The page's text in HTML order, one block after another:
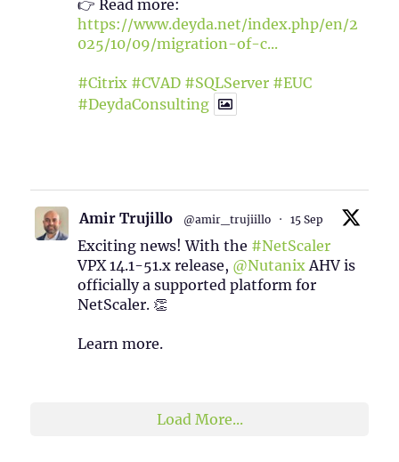
👉 Read more:
https://www.deyda.net/index.php/en/2
025/10/09/migration-of-c...
#Citrix #CVAD #SQLServer #EUC
#DeydaConsulting
Amir Trujillo @amir_trujiillo · 15 Sep
Exciting news! With the #NetScaler
VPX 14.1-51.x release, @Nutanix AHV is
officially a supported platform for
NetScaler. 👏
Learn more.
Load More...